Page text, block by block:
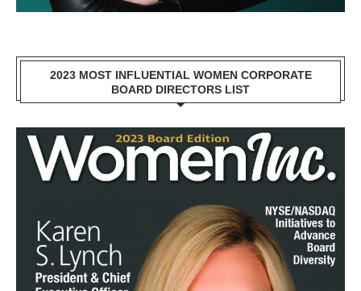
2023 MOST INFLUENTIAL WOMEN CORPORATE
BOARD DIRECTORS LIST